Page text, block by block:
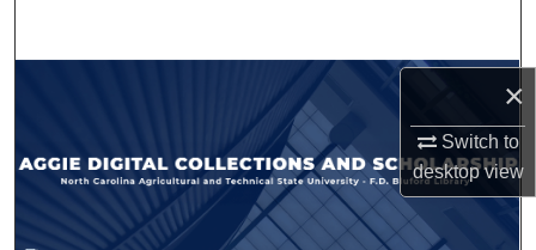
×
Switch to
desktopview
Browse Collections
My Account
About